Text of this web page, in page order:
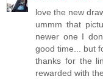
love the new
ummm that
newer one I
good time... but
thanks for the
rewarded with